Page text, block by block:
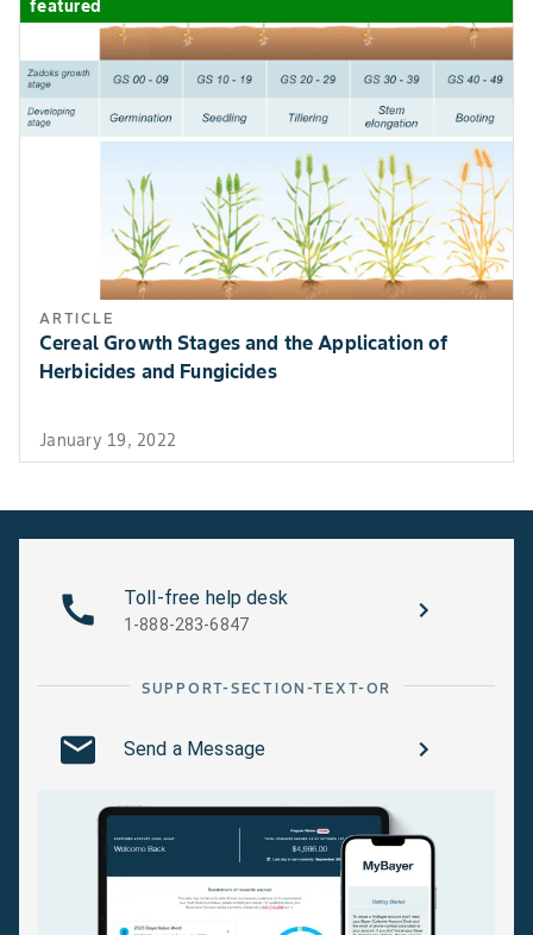
featured
ARTICLE
Cereal Growth Stages and the Application of
Herbicides and Fungicides
January 19, 2022
Toll-free help desk
1-888-283-6847
SUPPORT-SECTION-TEXT-OR
Send a Message